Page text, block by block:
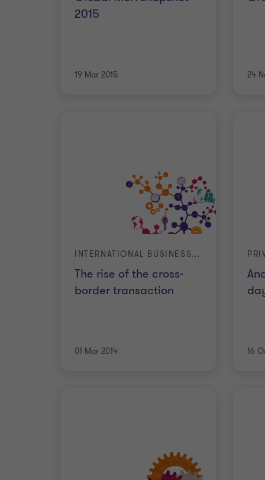
2015
19 Mar 2015 24
The rise of the cross-
border transaction
INTERNATIONAL BUSINESS REPORT (IBR)
01 Mar 2014 16